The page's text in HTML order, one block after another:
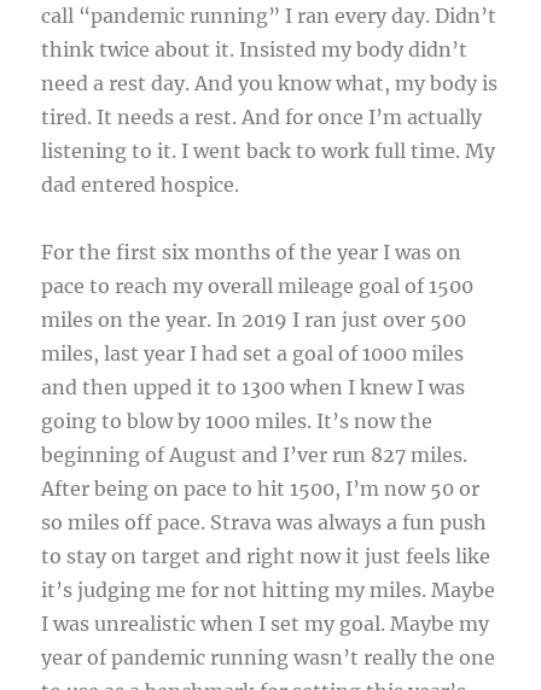
call “pandemic running” I ran every day. Didn’t
think twice about it. Insisted my body didn’t
need a rest day. And you know what, my body is
tired. It needs a rest. And for once I’m actually
listening to it. I went back to work full time. My
dad entered hospice.
For the first six months of the year I was on
pace to reach my overall mileage goal of 1500
miles on the year. In 2019 I ran just over 500
miles, last year I had set a goal of 1000 miles
and then upped it to 1300 when I knew I was
going to blow by 1000 miles. It’s now the
beginning of August and I’ver run 827 miles.
After being on pace to hit 1500, I’m now 50 or
so miles off pace. Strava was always a fun push
to stay on target and right now it just feels like
it’s judging me for not hitting my miles. Maybe
I was unrealistic when I set my goal. Maybe my
year of pandemic running wasn’t really the one